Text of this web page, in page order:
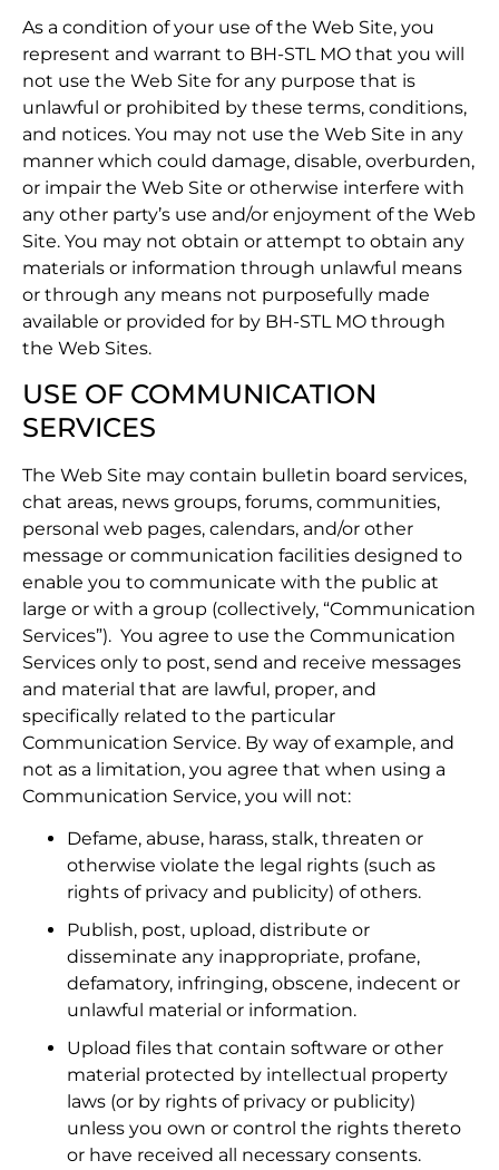
As a condition of your use of the Web Site, you
represent and warrant to BH-STL MO that you will
not use the Web Site for any purpose that is
unlawful or prohibited by these terms, conditions,
and notices. You may not use the Web Site in any
manner which could damage, disable, overburden,
or impair the Web Site or otherwise interfere with
any other party’s use and/or enjoyment of the Web
Site. You may not obtain or attempt to obtain any
materials or information through unlawful means
or through any means not purposefully made
available or provided for by BH-STL MO through
the Web Sites.
USE OF COMMUNICATION
SERVICES
The Web Site may contain bulletin board services,
chat areas, news groups, forums, communities,
personal web pages, calendars, and/or other
message or communication facilities designed to
enable you to communicate with the public at
large or with a group (collectively, “Communication
Services”). You agree to use the Communication
Services only to post, send and receive messages
and material that are lawful, proper, and
specifically related to the particular
Communication Service. By way of example, and
not as a limitation, you agree that when using a
Communication Service, you will not:
Defame, abuse, harass, stalk, threaten or
otherwise violate the legal rights (such as
rights of privacy and publicity) of others.
Publish, post, upload, distribute or
disseminate any inappropriate, profane,
defamatory, infringing, obscene, indecent or
unlawful material or information.
Upload files that contain software or other
material protected by intellectual property
laws (or by rights of privacy or publicity)
unless you own or control the rights thereto
or have received all necessary consents.